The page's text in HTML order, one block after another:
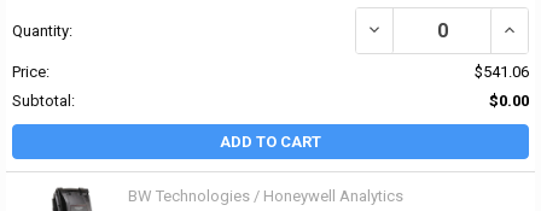
Quantity: DECREASE QUANTITY
Price:
$541.06
Subtotal:
$0.00
ADD TO CART
BW Technologies / Honeywell Analytics